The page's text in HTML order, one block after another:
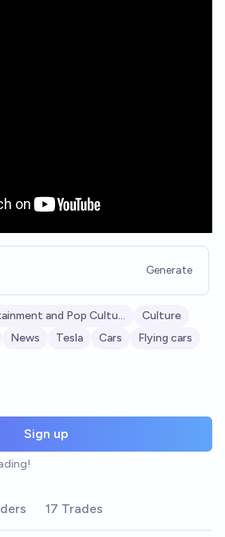
Generate
Entertainment and Pop Culture
Culture
News Tesla Cars Flying cars
Sign up
17 Trades